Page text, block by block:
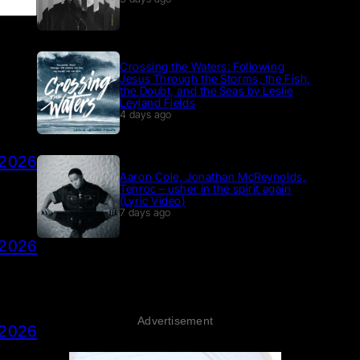
Crossing the Waters: Following
Jesus Through the Storms, the Fish,
the Doubt, and the Seas by Leslie
Leyland Fields
4 days ago
Aaron Cole, Jonathan McReynolds,
Tenroc – usher in the spirit again
(Lyric Video)
7 days ago
Advertisement